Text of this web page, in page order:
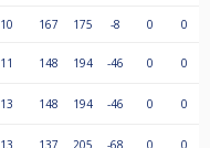
10 167 175 -8 0 0
11 148 194 -46 0 0
13 148 194 -46 0 0